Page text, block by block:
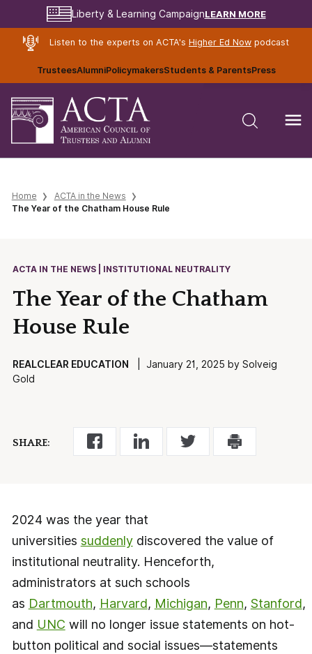
Liberty & Learning CampaignLEARN MORE
Listen to the experts on ACTA's Higher Ed Nowpodcast
TrusteesAlumniPolicymakersStudents & ParentsPress
Home
ACTA in the News
The Year of the Chatham House Rule
ACTA IN THE NEWS | INSTITUTIONAL NEUTRALITY
The Year of the Chatham
House Rule
REALCLEAR EDUCATION | January 21, 2025 by Solveig
Gold
SHARE:
2024 was the year that
universities suddenlydiscovered the value of
institutional neutrality. Henceforth,
administrators at such schools
as Dartmouth, Harvard, Michigan, Penn, Stanford,
and UNC will no longer issue statements on hot-
button political and social issues—statements